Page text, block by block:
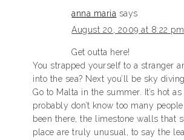
anna maria says
August 20, 2009 at 8:22 pm
Get outta here!
You strapped yourself to a stranger
into the sea? Next you’ll be sky
Go to Malta in the summer. It’s hot
probably don’t know too many
been there, the limestone walls that
place are truly unusual, to say the